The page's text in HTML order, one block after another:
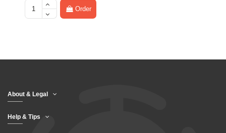
Order
About & Legal
Help & Tips